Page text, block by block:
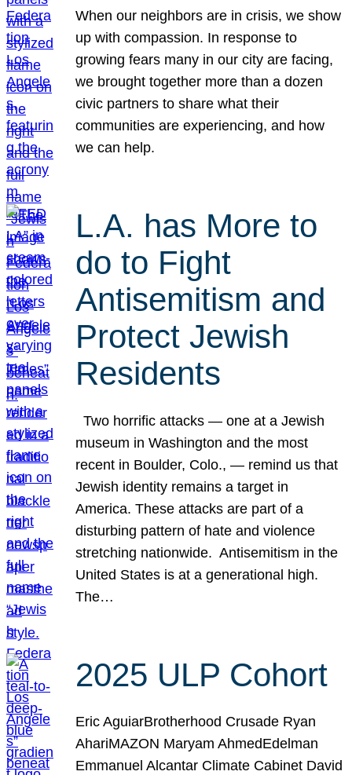
When our neighbors are in crisis, we show
up with compassion. In response to
growing fears many in our city are facing,
we brought together more than a dozen
civic partners to share what their
communities are experiencing, and how
we can help.
L.A. has More to
do to Fight
Antisemitism and
Protect Jewish
Residents
Two horrific attacks — one at a Jewish
museum in Washington and the most
recent in Boulder, Colo., — remind us that
Jewish identity remains a target in
America. These attacks are part of a
disturbing pattern of hate and violence
stretching nationwide. Antisemitism in the
United States is at a generational high.
The…
2025 ULP Cohort
Eric AguiarBrotherhood Crusade Ryan
AhariMAZON Maryam AhmedEdelman
Emmanuel Alcantar Climate Cabinet David